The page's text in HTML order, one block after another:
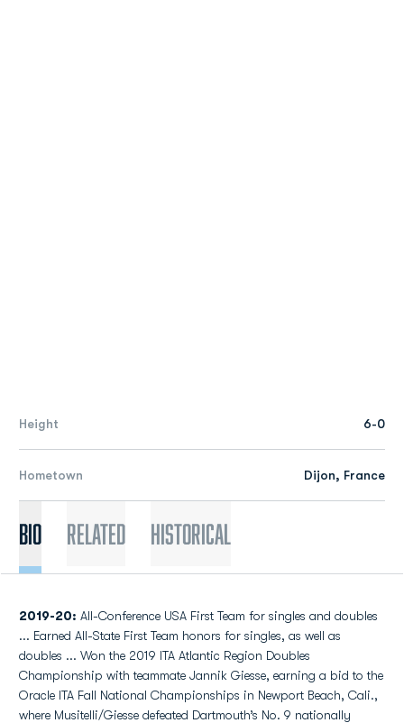
Height 6-0
Hometown Dijon, France
Bio Related Historical
2019-20: All-Conference USA First Team for singles and doubles
... Earned All-State First Team honors for singles, as well as
doubles ... Won the 2019 ITA Atlantic Region Doubles
Championship with teammate Jannik Giesse, earning a bid to the
Oracle ITA Fall National Championships in Newport Beach, Cali.,
where Musitelli/Giesse defeated Dartmouth’s No. 9 nationally